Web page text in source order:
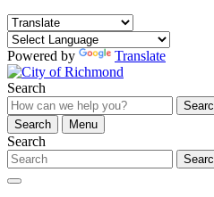
Powered by Translate
Search
Search
Menu
Search